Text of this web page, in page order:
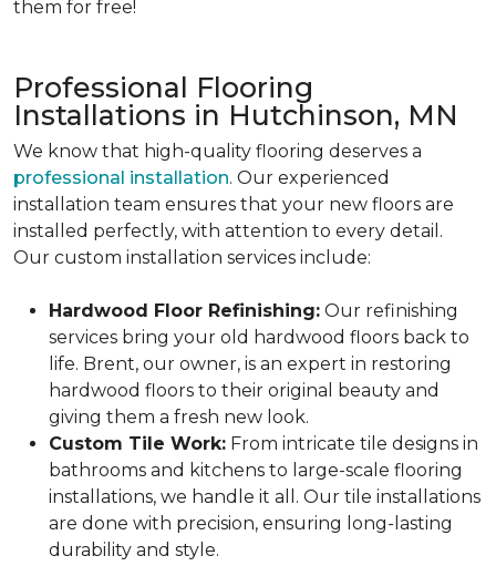
them for free!
Professional Flooring
Installations in Hutchinson, MN
We know that high-quality flooring deserves a
professional installation. Our experienced
installation team ensures that your new floors are
installed perfectly, with attention to every detail.
Our custom installation services include:
Hardwood Floor Refinishing: Our refinishing
services bring your old hardwood floors back to
life. Brent, our owner, is an expert in restoring
hardwood floors to their original beauty and
giving them a fresh new look.
Custom Tile Work: From intricate tile designs in
bathrooms and kitchens to large-scale flooring
installations, we handle it all. Our tile installations
are done with precision, ensuring long-lasting
durability and style.